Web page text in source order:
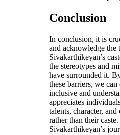
Conclusion
In conclusion, it is
and acknowledge the
Sivakarthikeyan’s
the stereotypes and
have surrounded it.
these barriers, we can
inclusive and
appreciates
talents, character,
rather than their caste.
Sivakarthikeyan’s